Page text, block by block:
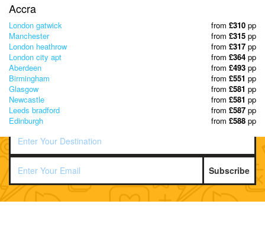
Accra
London gatwick from £310 pp
Manchester
from £315 pp
London heathrow
from £317 pp
London city apt
from £364 pp
Aberdeen
from £493 pp
Birmingham
from £551 pp
Glasgow
from £581 pp
Newcastle
from £581 pp
Leeds bradford
from £587 pp
Edinburgh
from £588 pp
Subscribe